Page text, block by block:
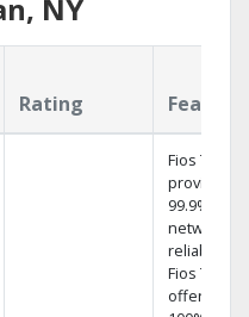
NY
Rating
Fios TV
provides
99.9%
network
reliability.‡
Fios TV
offers